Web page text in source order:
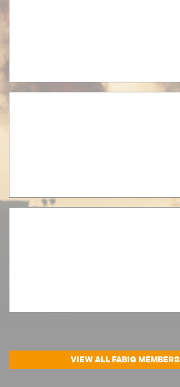
VIEW ALL FABIG MEMBERS